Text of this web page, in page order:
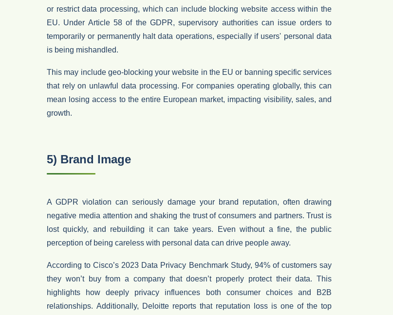
or restrict data processing, which can include blocking website access within the
EU. Under Article 58 of the GDPR, supervisory authorities can issue orders to
temporarily or permanently halt data operations, especially if users' personal data
is being mishandled.
This may include geo-blocking your website in the EU or banning specific services
that rely on unlawful data processing. For companies operating globally, this can
mean losing access to the entire European market, impacting visibility, sales, and
growth.
5) Brand Image
A GDPR violation can seriously damage your brand reputation, often drawing
negative media attention and shaking the trust of consumers and partners.Trust is
lost quickly, and rebuilding it can take years. Even without a fine, the public
perception of being careless with personal data can drive people away.
According toCisco’s 2023 Data Privacy Benchmark Study, 94% of customers say
they won’t buy from a company that doesn’t properly protect their data. This
highlights how deeply privacy influences both consumer choices and B2B
relationships. Additionally, Deloitte reports that reputation loss is one of the top